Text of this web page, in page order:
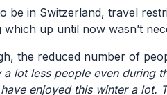
be in Switzerland, travel
up until now wasn’t
the reduced number of
a lot less people even during
enjoyed this winter a